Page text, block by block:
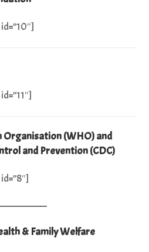
(WHO) and
and Prevention (CDC)
& Family Welfare